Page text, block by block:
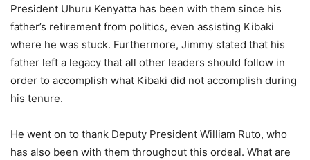
President Uhuru Kenyatta has been with them since his
father’s retirement from politics, even assisting Kibaki
where he was stuck. Furthermore, Jimmy stated that his
father left a legacy that all other leaders should follow in
order to accomplish what Kibaki did not accomplish during
his tenure.
He went on to thank Deputy President William Ruto, who
has also been with them throughout this ordeal. What are